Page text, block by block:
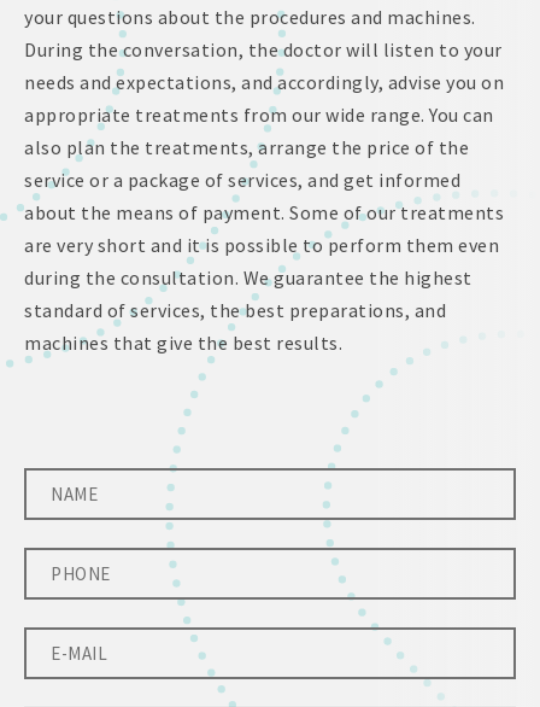
your questions about the procedures and machines.
During the conversation, the doctor will listen to your
needs and expectations, and accordingly, advise you on
appropriate treatments from our wide range. You can
also plan the treatments, arrange the price of the
service or a package of services, and get informed
about the means of payment. Some of our treatments
are very short and it is possible to perform them even
during the consultation. We guarantee the highest
standard of services, the best preparations, and
machines that give the best results.